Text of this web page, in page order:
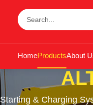
HomeProductsAbout
Starting & Charging